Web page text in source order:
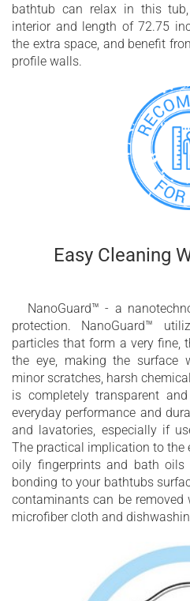
bathtub can relax in this
interior and length of 72.75
the extra space, and benefit
profile walls.
Easy Cleaning
NanoGuard™ - a
protection. NanoGuard™
particles that form a very fine,
the eye, making the surface
minor scratches, harsh
is completely transparent
everyday performance and
and lavatories, especially if
The practical implication to the
oily fingerprints and bath
bonding to your bathtubs
contaminants can be
microfiber cloth and